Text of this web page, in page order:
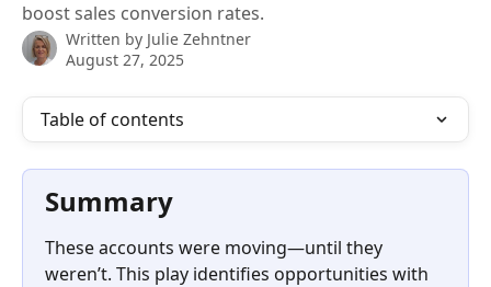
boost sales conversion rates.
Written by Julie Zehntner
August 27, 2025
Table of contents
Summary
These accounts were moving—until they
weren’t. This play identifies opportunities with